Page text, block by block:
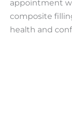
appointment
composite
health and